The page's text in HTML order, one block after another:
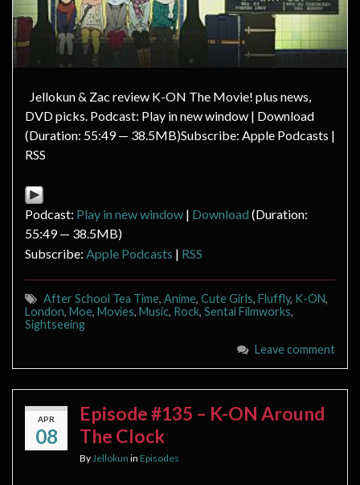
Jellokun & Zac review K-ON The Movie! plus news,
DVD picks. Podcast: Play in new window | Download
(Duration: 55:49 — 38.5MB)Subscribe: Apple Podcasts |
RSS
Podcast: Play in new window | Download (Duration:
55:49 — 38.5MB)
Subscribe: Apple Podcasts | RSS
After School Tea Time, Anime, Cute Girls, Fluffly, K-ON,
London, Moe, Movies, Music, Rock, Sentai Filmworks,
Sightseeing
Leave comment
APR
08
Episode #135 – K-ON Around
The Clock
By Jellokun in Episodes